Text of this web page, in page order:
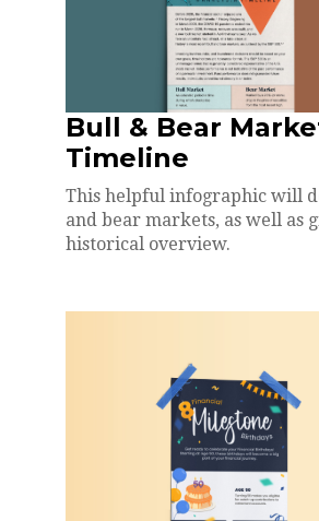
Bull & Bear
Timeline
This helpful infographic will
and bear markets, as well as
historical overview.